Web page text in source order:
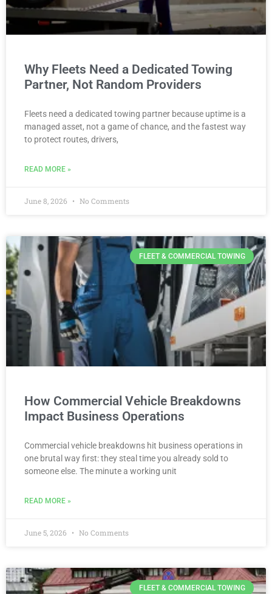
Why Fleets Need a Dedicated Towing
Partner, Not Random Providers
Fleets need a dedicated towing partner because uptime is a
managed asset, not a game of chance, and the fastest way
to protect routes, drivers,
READ MORE »
June 8, 2026 No Comments
FLEET & COMMERCIAL TOWING
How Commercial Vehicle Breakdowns
Impact Business Operations
Commercial vehicle breakdowns hit business operations in
one brutal way first: they steal time you already sold to
someone else. The minute a working unit
READ MORE »
June 5, 2026 No Comments
FLEET & COMMERCIAL TOWING